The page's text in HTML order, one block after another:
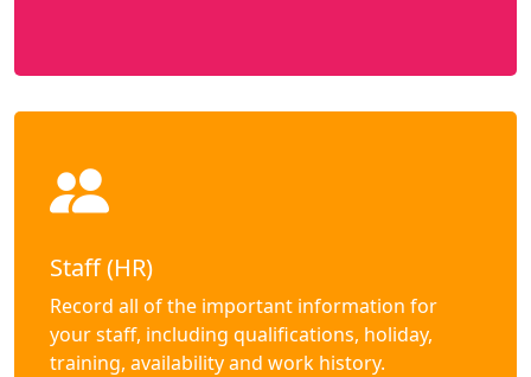
Staff (HR)
Record all of the important information for
your staff, including qualifications, holiday,
training, availability and work history.